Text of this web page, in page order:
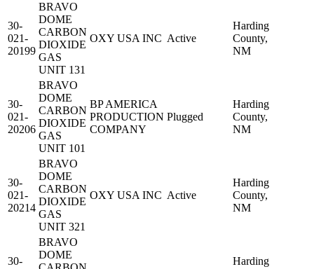
30-
021-
20199
BRAVO
DOME
CARBON
DIOXIDE
GAS
UNIT 131
OXY USA INC Active
Harding
County,
NM
30-
021-
20206
BRAVO
DOME
CARBON
DIOXIDE
GAS
UNIT 101
BP AMERICA
PRODUCTION
COMPANY
Plugged
Harding
County,
NM
30-
021-
20214
BRAVO
DOME
CARBON
DIOXIDE
GAS
UNIT 321
OXY USA INC Active
Harding
County,
NM
30-
BRAVO
DOME
Harding